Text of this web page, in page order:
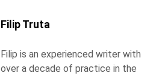
Filip Truta
Filip is an experienced writer with
over a decade of practice in the